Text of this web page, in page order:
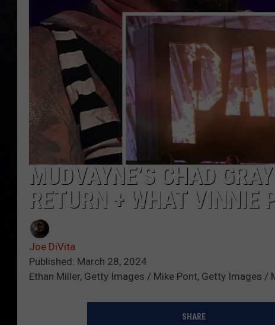
MUDVAYNE’S CHAD
RETURN + WHAT VINNIE
Joe DiVita
Published: March 28, 2024
Ethan Miller, Getty Images / Mike Pont, Getty Images /
SHARE